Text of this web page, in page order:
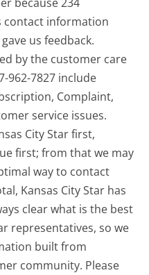
contact information
us feedback.
by the customer care
962-7827 include
Complaint,
service issues.
City Star first,
first; from that we may
way to contact
Kansas City Star has
clear what is the best
representatives, so we
built from
community. Please